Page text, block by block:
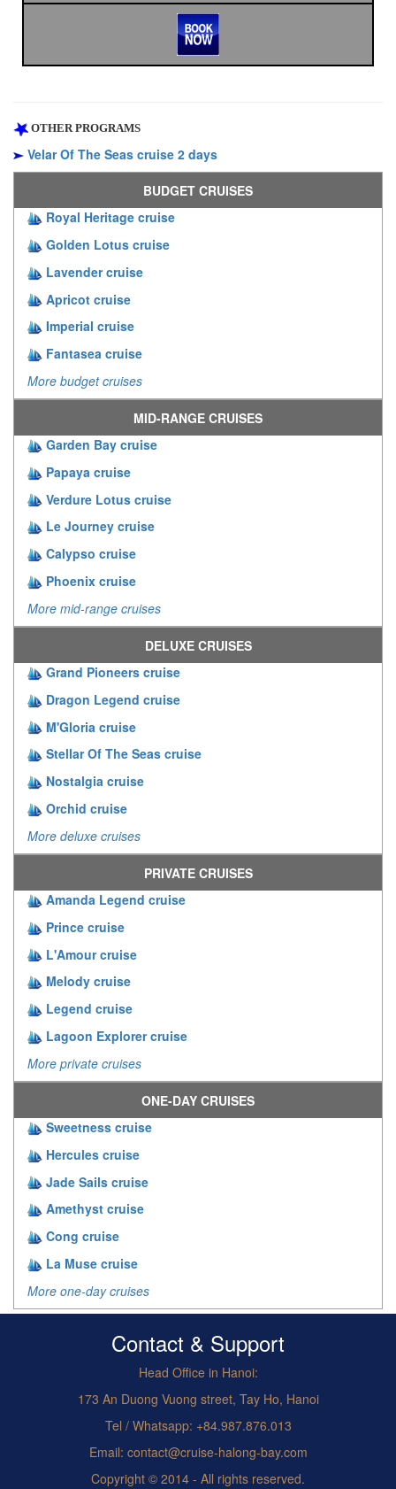
OTHER PROGRAMS
Velar Of The Seas cruise 2 days
BUDGET CRUISES
Royal Heritage cruise
Golden Lotus cruise
Lavender cruise
Apricot cruise
Imperial cruise
Fantasea cruise
More budget cruises
MID-RANGE CRUISES
Garden Bay cruise
Papaya cruise
Verdure Lotus cruise
Le Journey cruise
Calypso cruise
Phoenix cruise
More mid-range cruises
DELUXE CRUISES
Grand Pioneers cruise
Dragon Legend cruise
M'Gloria cruise
Stellar Of The Seas cruise
Nostalgia cruise
Orchid cruise
More deluxe cruises
PRIVATE CRUISES
Amanda Legend cruise
Prince cruise
L'Amour cruise
Melody cruise
Legend cruise
Lagoon Explorer cruise
More private cruises
ONE-DAY CRUISES
Sweetness cruise
Hercules cruise
Jade Sails cruise
Amethyst cruise
Cong cruise
La Muse cruise
More one-day cruises
Contact & Support
Head Office in Hanoi:
173 An Duong Vuong street, Tay Ho, Hanoi
Tel / Whatsapp: +84.987.876.013
Email: contact@cruise-halong-bay.com
Copyright © 2014 - All rights reserved.